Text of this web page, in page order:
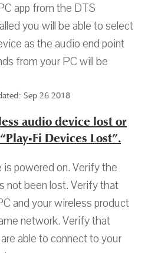
app from the DTS
you will be able to select
as the audio end point
from your PC will be
Sep 26 2018
audio device lost or
Fi Devices Lost”.
powered on. Verify the
not been lost. Verify that
and your wireless product
network. Verify that
able to connect to your